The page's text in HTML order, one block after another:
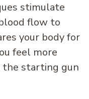
stimulate
flow to
your body for
feel more
the starting gun